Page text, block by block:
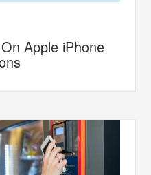
Apple iPhone